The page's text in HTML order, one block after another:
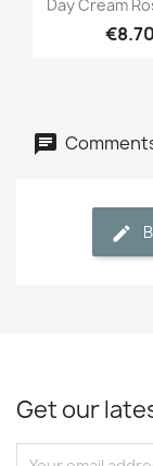
Day Cream
€8.70
Get our